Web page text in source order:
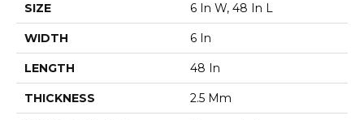
SIZE 6 In W, 48 In L
WIDTH 6 In
LENGTH 48 In
THICKNESS 2.5 Mm